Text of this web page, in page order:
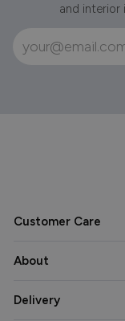
and interior
Customer Care
About
Delivery